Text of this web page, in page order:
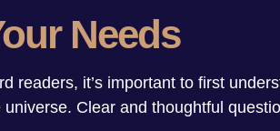
Needs
readers, it’s important to first
Clear and thoughtful